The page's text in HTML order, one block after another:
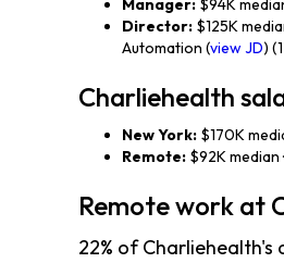
Manager: $94K
Director: $125K
Automation (view JD)
Charliehealth
New York: $170K
Remote: $92K median ·
Remote work at
22% of